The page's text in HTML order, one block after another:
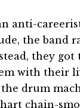
anti-
the band
they got
with their
drum
chain-